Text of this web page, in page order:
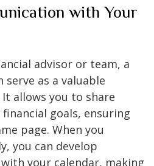
with Your
advisor or team, a
serve as a valuable
allows you to share
goals, ensuring
page. When you
you can develop
your calendar, making